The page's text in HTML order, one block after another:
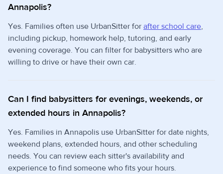
Annapolis?
Yes. Families often use UrbanSitter for after school care,
including pickup, homework help, tutoring, and early
evening coverage. You can filter for babysitters who are
willing to drive or have their own car.
Can I find babysitters for evenings, weekends, or
extended hours in Annapolis?
Yes. Families in Annapolis use UrbanSitter for date nights,
weekend plans, extended hours, and other scheduling
needs. You can review each sitter's availability and
experience to find someone who fits your hours.